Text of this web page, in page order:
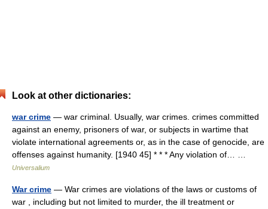
Look at other dictionaries:
war crime — war criminal. Usually, war crimes. crimes committed
against an enemy, prisoners of war, or subjects in wartime that
violate international agreements or, as in the case of genocide, are
offenses against humanity. [1940 45] * * * Any violation of… …
Universalium
War crime — War crimes are violations of the laws or customs of
war , including but not limited to murder, the ill treatment or